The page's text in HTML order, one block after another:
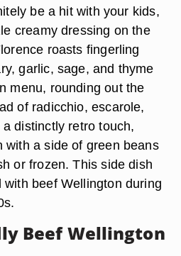
be a hit with your kids,
creamy dressing on the
roasts fingerling
garlic, sage, and thyme
menu, rounding out the
of radicchio, escarole,
distinctly retro touch,
with a side of green beans
or frozen. This side dish
beef Wellington during
Beef Wellington